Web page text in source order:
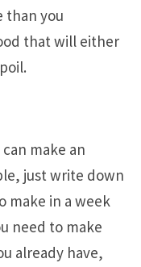
than you
that will either
make an
just write down
make in a week
need to make
already have,